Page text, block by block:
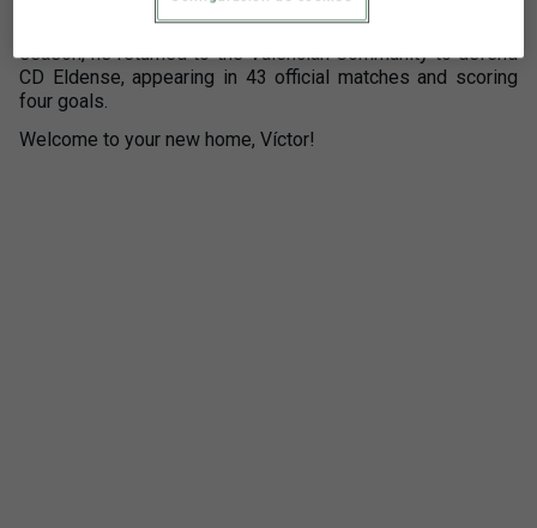
2022/2023 season, he signed for AD Alcorcón, achieving
promotion to LALIGA HYPERMOTION that same year. Last
season, he returned to the Valencian Community to defend
CD Eldense, appearing in 43 official matches and scoring
four goals.
Welcome to your new home, Víctor!